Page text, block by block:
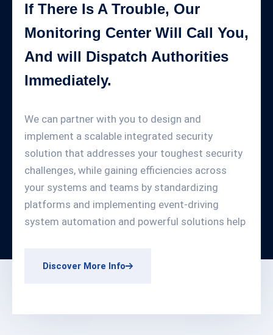
If There Is A Trouble, Our
Monitoring Center Will Call You,
And will Dispatch Authorities
Immediately.
We can partner with you to design and
implement a scalable integrated security
solution that addresses your toughest security
challenges, while gaining efficiencies across
your systems and teams by standardizing
platforms and implementing event-driving
system automation and powerful solutions help
Discover More Info